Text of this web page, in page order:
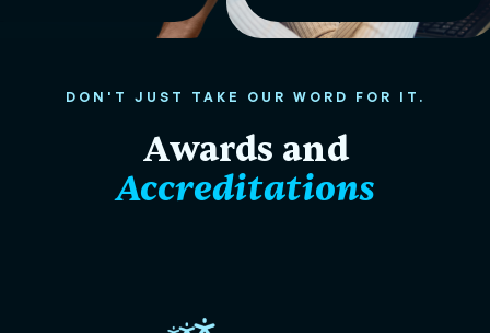
DON'T JUST TAKE OUR WORD FOR IT.
Awards and
Accreditations